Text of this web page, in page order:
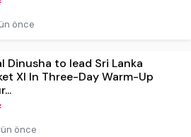
önce
Dinusha to lead Sri Lanka
XI In Three-Day Warm-Up
önce